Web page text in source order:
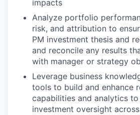
impacts
Analyze portfolio
risk, and attribution to
PM investment thesis and
and reconcile any results
with manager or strategy
Leverage business
tools to build and enhance
capabilities and analytics
investment oversight